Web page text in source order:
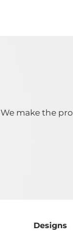
We make the
Designs